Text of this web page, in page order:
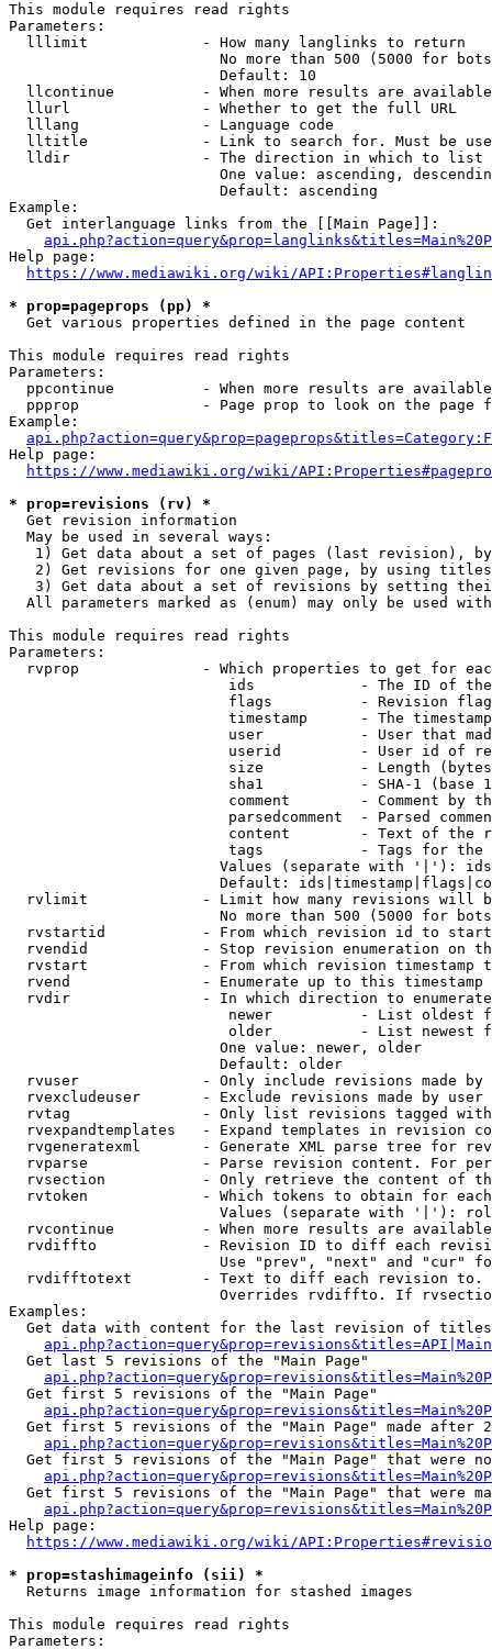
This module requires read rights
Parameters:
  lllimit             - How many langlinks to return
No more than 500 (5000 for
                        Default: 10
llcontinue          - When more results are
  llurl               - Whether to get the full URL
  lllang              - Language code
lltitle             - Link to search for. Must be
  lldir               - The direction in which to list
One value: ascending,
                        Default: ascending
Example:
  Get interlanguage links from the [[Main Page]]:
Help page:
https://www.mediawiki.org/wiki/
* prop=pageprops (pp) *
  Get various properties defined in the page content
This module requires read rights
Parameters:
ppcontinue          - When more results are
ppprop              - Page prop to look on the page
Example:
Help page:
https://www.mediawiki.org/wiki/
* prop=revisions (rv) *
  Get revision information
  May be used in several ways:
1) Get data about a set of pages (last revision),
2) Get revisions for one given page, by using
3) Get data about a set of revisions by setting
All parameters marked as (enum) may only be used
This module requires read rights
Parameters:
rvprop              - Which properties to get for
ids            - The ID of
flags          - Revision
timestamp      - The
user           - User that
userid         - User id of
size           - Length
sha1           - SHA-1 (base
comment        - Comment by
parsedcomment  - Parsed
content        - Text of the
tags           - Tags for the
Values (separate with '|'):
Default:
rvlimit             - Limit how many revisions will
No more than 500 (5000 for
rvstartid           - From which revision id to
rvendid             - Stop revision enumeration on
rvstart             - From which revision timestamp
rvend               - Enumerate up to this timestamp
rvdir               - In which direction to
newer          - List oldest
older          - List newest
                        One value: newer, older
                        Default: older
rvuser              - Only include revisions made by
rvexcludeuser       - Exclude revisions made by user
rvtag               - Only list revisions tagged
rvexpandtemplates   - Expand templates in revision
rvgeneratexml       - Generate XML parse tree for
rvparse             - Parse revision content. For
rvsection           - Only retrieve the content of
rvtoken             - Which tokens to obtain for
Values (separate with '|'):
rvcontinue          - When more results are
rvdiffto            - Revision ID to diff each
Use "prev", "next" and "cur"
rvdifftotext        - Text to diff each revision
Overrides rvdiffto. If
Examples:
Get data with content for the last revision of
  Get last 5 revisions of the "Main Page"
  Get first 5 revisions of the "Main Page"
Get first 5 revisions of the "Main Page" made after
Get first 5 revisions of the "Main Page" that were
Get first 5 revisions of the "Main Page" that were
Help page:
https://www.mediawiki.org/wiki/
* prop=stashimageinfo (sii) *
  Returns image information for stashed images
This module requires read rights
Parameters: